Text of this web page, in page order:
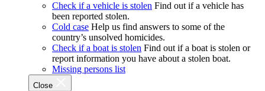
Check if a vehicle is stolen Find out if a vehicle has
been reported stolen.
Cold case Help us find answers to some of the
country’s unsolved homicides.
Check if a boat is stolen Find out if a boat is stolen or
report information you have about a stolen boat.
Missing persons list
Close